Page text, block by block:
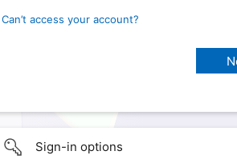
Can’t access your account?
Sign-in options